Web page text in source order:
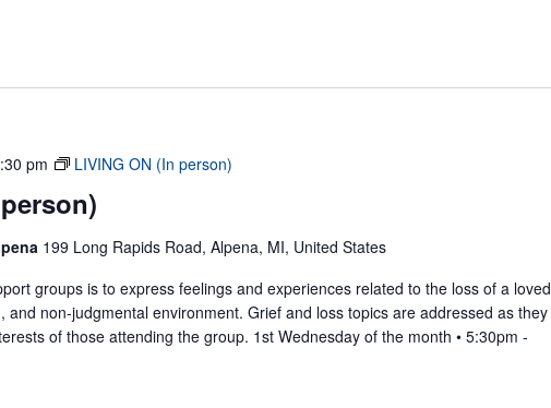
pm LIVING ON (In person)
199 Long Rapids Road, Alpena, MI, United States
groups is to express feelings and experiences related to the loss of a loved
and non-judgmental environment. Grief and loss topics are addressed as they
of those attending the group. 1st Wednesday of the month • 5:30pm -